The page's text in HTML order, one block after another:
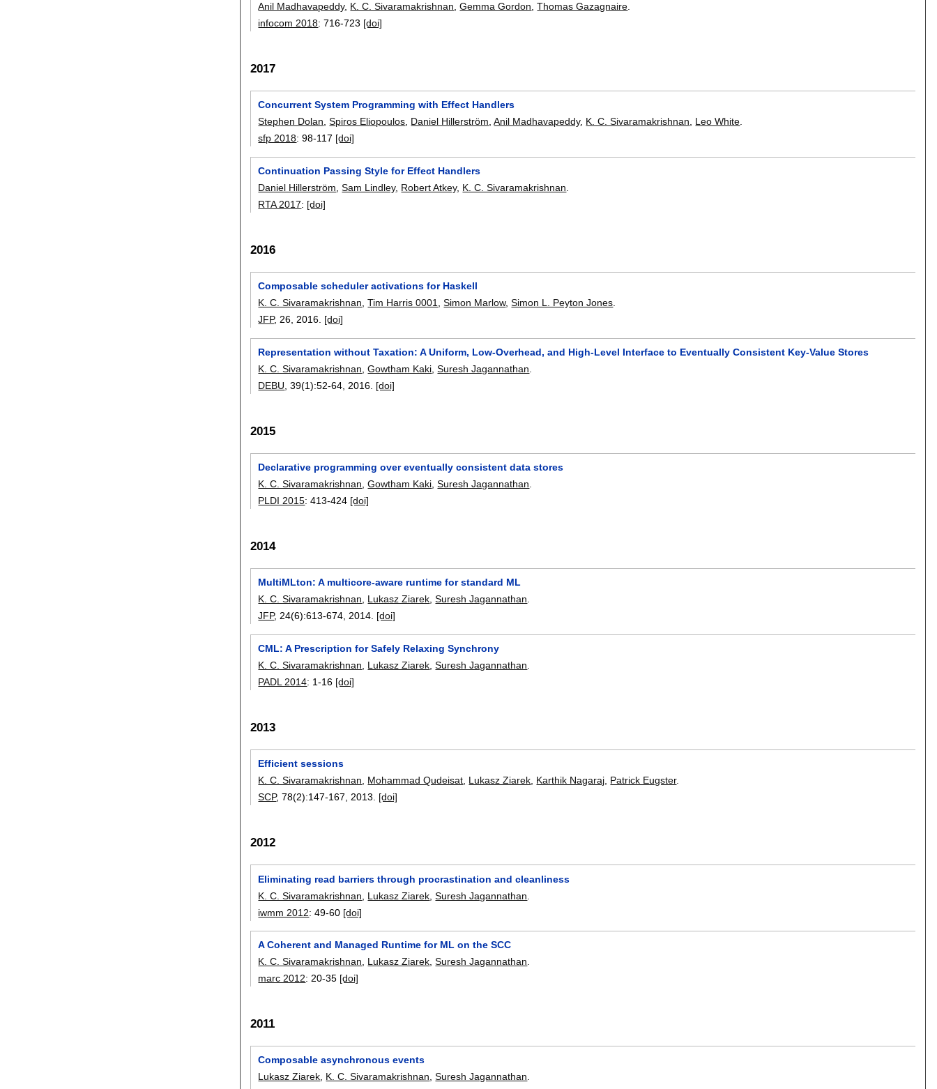
Anil Madhavapeddy, K. C. Sivaramakrishnan ,Gemma Gordon ,Thomas Gazagnaire
infocom 2018:716-723 [doi]
2017
Concurrent System Programming with Effect Handlers
Stephen Dolan,Spiros Eliopoulos, Daniel Hillerström,Anil Madhavapeddy, K. C. Sivaramakrishnan, Leo White.
sfp 2018:98-117 [doi]
Continuation Passing Style for Effect Handlers
Daniel Hillerström ,Sam Lindley, Robert Atkey, K. C. Sivaramakrishnan
RTA 2017: [doi]
2016
Composable scheduler activations for Haskell
K. C. Sivaramakrishnan ,Tim Harris 0001 ,Simon Marlow,Simon L. Peyton Jones
JFP, 26, 2016. [doi]
Representation without Taxation: A Uniform, Low-Overhead, and High-Level Interface to Eventually Consistent Key-Value Stores
K. C. Sivaramakrishnan ,Gowtham Kaki ,Suresh Jagannathan
DEBU , 39(1):52-64 2016. [doi]
2015
Declarative programming over eventually consistent data stores
K. C. Sivaramakrishnan ,Gowtham Kaki ,Suresh Jagannathan
PLDI 2015:413-424 [doi]
2014
MultiMLton: A multicore-aware runtime for standard ML
K. C. Sivaramakrishnan, Lukasz Ziarek,Suresh Jagannathan.
JFP, 24(6):613-674,2014. [doi]
CML: A Prescription for Safely Relaxing Synchrony
K. C. Sivaramakrishnan
Lukasz Ziarek ,Suresh Jagannathan
PADL 2014: 1-16 [doi]
2013
Efficient sessions
K. C. Sivaramakrishnan, Mohammad Qudeisat, Lukasz Ziarek, Karthik Nagaraj, Patrick Eugster.
SCP, 78(2):147-167,2013. [doi]
2012
Eliminating read barriers through procrastination and cleanliness
K. C. Sivaramakrishnan
Lukasz Ziarek ,Suresh Jagannathan
iwmm 2012:49-60 [doi]
A Coherent and Managed Runtime for ML on the SCC
K. C. Sivaramakrishnan
Lukasz Ziarek ,Suresh Jagannathan
marc 2012: 20-35 [doi]
2011
Composable asynchronous events
Lukasz Ziarek, K. C. Sivaramakrishnan,Suresh Jagannathan.